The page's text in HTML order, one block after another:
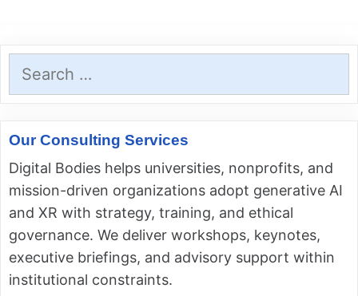
for:
Our Consulting Services
Digital Bodies helps universities, nonprofits, and
mission-driven organizations adopt generative AI
and XR with strategy, training, and ethical
governance. We deliver workshops, keynotes,
executive briefings, and advisory support within
institutional constraints.